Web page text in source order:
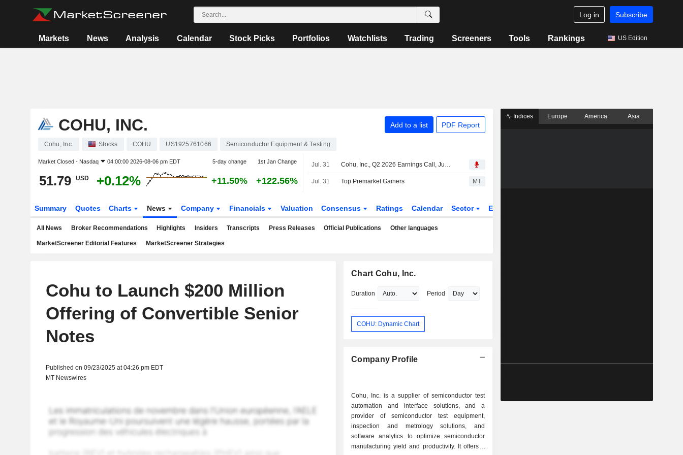
Log in Subscribe
Markets News Analysis Calendar Stock Picks Portfolios Watchlists Trading Screeners Tools Rankings US Edition
COHU, INC. Add to a list PDF Report
Cohu, Inc. Stocks COHU US1925761066 Semiconductor Equipment & Testing
Market Closed - Nasdaq 04:00:00 2026-08-06 pm EDT 5-day change 1st Jan Change
51.79 USD +0.12% +11.50% +122.56%
Jul. 31 Cohu, Inc., Q2 2026 Earnings Call, Jul 30, 2026
Jul. 31 Top Premarket Gainers MT
Summary Quotes Charts News Company Financials Valuation Consensus Ratings Calendar Sector ETFs
All News Broker Recommendations Highlights Insiders Transcripts Press Releases Official Publications Other languages
MarketScreener Editorial Features MarketScreener Strategies
Cohu to Launch $200 Million
Offering of Convertible Senior
Notes
Published on 09/23/2025 at 04:26 pm EDT
MT Newswires
Chart Cohu, Inc.
Duration Period
COHU: Dynamic Chart
Company Profile
Cohu, Inc. is a supplier of semiconductor test
automation and interface solutions, and a
provider of semiconductor test equipment,
inspection and metrology solutions, and
software analytics to optimize semiconductor
manufacturing yield and productivity. It offers a
Indices Europe America Asia